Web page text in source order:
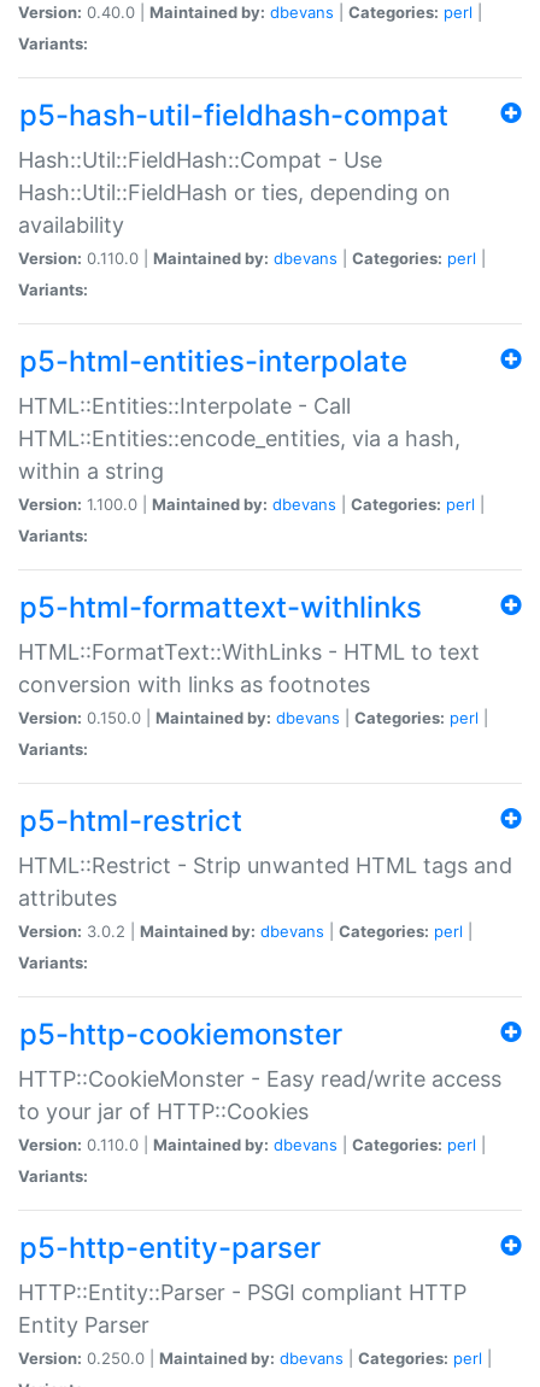
Version: 0.40.0 | Maintained by: dbevans Categories: perl
Variants:
p5-hash-util-fieldhash-compat
Hash::Util::FieldHash::Compat - Use
Hash::Util::FieldHash or ties, depending on
availability
Version: 0.110.0 | Maintained by: dbevans Categories: perl
Variants:
p5-html-entities-interpolate
HTML::Entities::Interpolate - Call
HTML::Entities::encode_entities, via a hash,
within a string
Version: 1.100.0 | Maintained by: dbevans Categories: perl
Variants:
p5-html-formattext-withlinks
HTML::FormatText::WithLinks - HTML to text
conversion with links as footnotes
Version: 0.150.0 | Maintained by: dbevans Categories: perl
Variants:
p5-html-restrict
HTML::Restrict - Strip unwanted HTML tags and
attributes
Version: 3.0.2 | Maintained by: dbevans Categories: perl
Variants:
p5-http-cookiemonster
HTTP::CookieMonster - Easy read/write access
to your jar of HTTP::Cookies
Version: 0.110.0 | Maintained by: dbevans Categories: perl
Variants:
p5-http-entity-parser
HTTP::Entity::Parser - PSGI compliant HTTP
Entity Parser
Version: 0.250.0 | Maintained by: dbevans Categories: perl